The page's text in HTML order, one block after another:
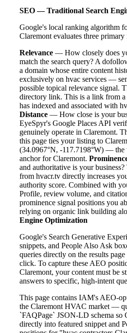
SEO — Traditional Search
Google's local ranking algorithm
Claremont evaluates three
Relevance — How closely does
match the search query? A
a domain whose entire content
exclusively on hvac services —
possible topical relevance signal.
directory link. This is a link from
has indexed and associated with
Distance — How close is your
EyeSpyr's Google Places API
genuinely operate in Claremont.
this page ties your listing to
(34.0967°N, -117.7198°W) — the
anchor for Claremont.
and authoritative is your
from hvacr.tv directly increases
authority score. Combined with
Profile, review volume, and
prominence signal positions you
relying on organic link building
Engine Optimization
Google's Search Generative
snippets, and People Also Ask
queries directly on the results
click. To capture these AEO
Claremont, your content must be
answers to specific, high-intent
This page contains IAM's AEO-
the Claremont HVAC market —
`FAQPage` JSON-LD schema so
directly into featured snippet and